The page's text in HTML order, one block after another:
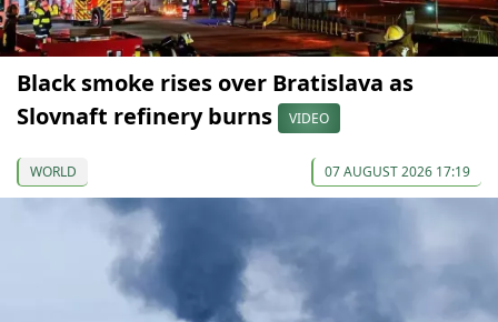
Black smoke rises over Bratislava as
Slovnaft refinery burns
VIDEO
WORLD 07 AUGUST 2026 17:19